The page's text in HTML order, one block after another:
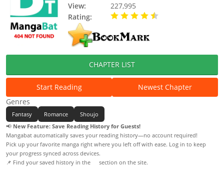
View:
227,995
Rating:
CHAPTER LIST
Start Reading
Newest Chapter
Genres
Fantasy Romance
Shoujo
📢 New Feature: Save Reading History for Guests!
Mangabat automatically saves your reading history—no account required!
Pick up your favorite manga right where you left off with ease. Log in to keep
your progress synced across devices.
📌 Find your saved history in the
section on the site.